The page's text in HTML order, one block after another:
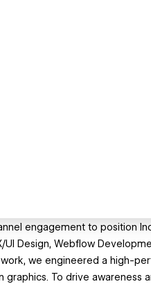
engagement to position
UI Design, Webflow
we engineered a high-
graphics. To drive awareness